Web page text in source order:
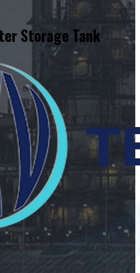
Storage Tank